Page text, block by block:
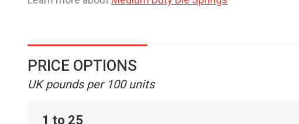
PRICE OPTIONS
UK pounds per 100 units
1 to 25